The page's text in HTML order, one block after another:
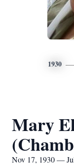
1930
Mary
Nov 17, 1930 —